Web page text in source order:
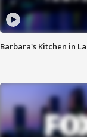
Barbara's Kitchen in